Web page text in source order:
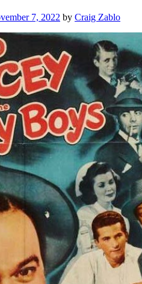
7, 2022 by Craig Zablo